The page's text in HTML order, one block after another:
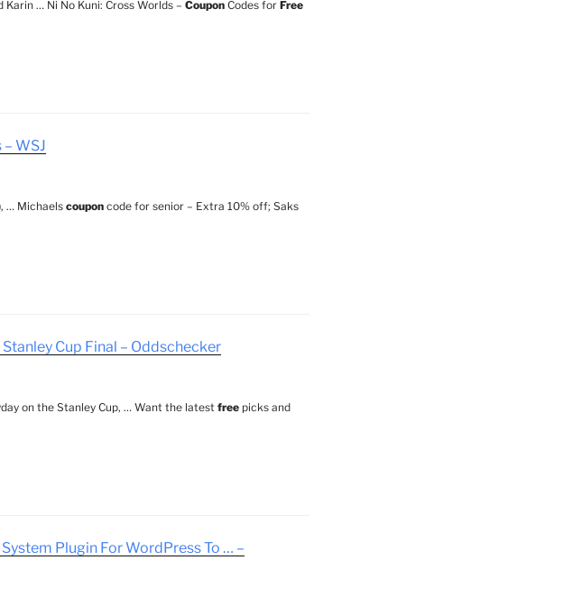
Karin … Ni No Kuni: Cross Worlds – Coupon Codes for Free
WSJ
… Michaelscoupon code for senior – Extra 10% off; Saks
Cup Final – Oddschecker
on the Stanley Cup, … Want the latest free picks and
System Plugin For WordPress To … –